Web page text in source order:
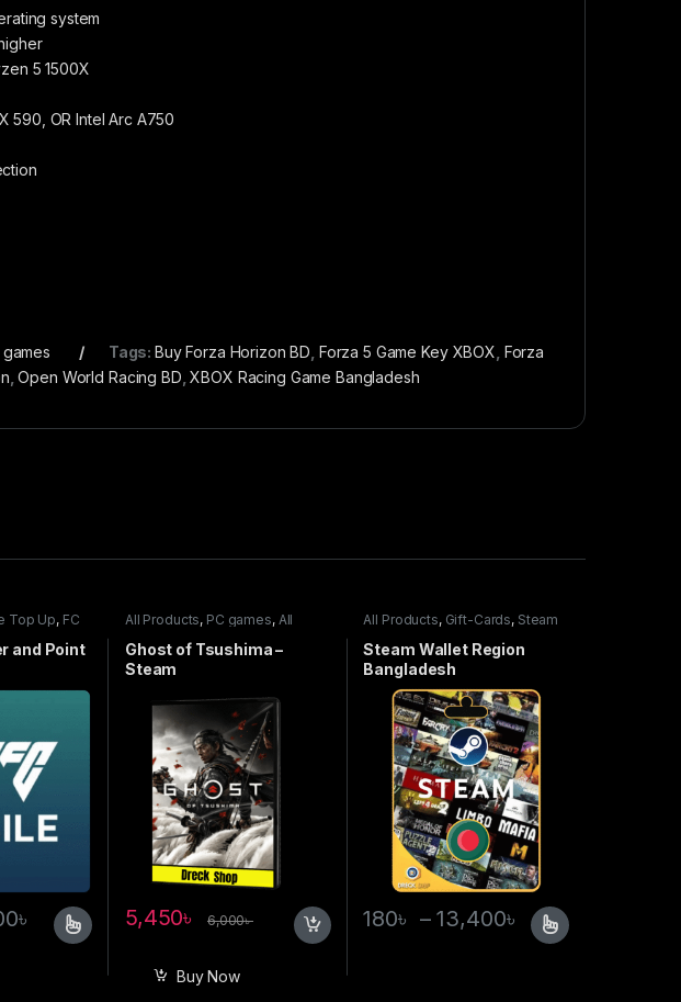
system
5 1500X
590, OR Intel Arc A750
games Tags: Buy Forza Horizon BD Forza 5 Game Key XBOX Forza
,Open World Racing BD ,XBOX Racing Game Bangladesh
Top Up, FC
and Point
৳
All Products, PC games, All
Steam games
Ghost of Tsushima –
Steam
5,450৳ 6,000৳
Buy Now
All Products, Gift-Cards, Steam
Steam Wallet Region
Bangladesh
180৳ – 13,400৳